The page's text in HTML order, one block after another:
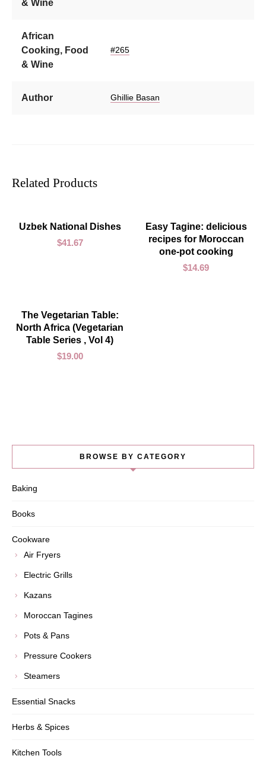
& Wine
African
Cooking, Food
& Wine
#265
Author Ghillie Basan
Related Products
ADD TO CART
Uzbek National Dishes
$41.67
ADD TO CART
Easy Tagine: delicious
recipes for Moroccan
one-pot cooking
$14.69
ADD TO CART
The Vegetarian Table:
North Africa (Vegetarian
Table Series , Vol 4)
$19.00
BROWSE BY CATEGORY
Baking
Books
Cookware
Air Fryers
Electric Grills
Kazans
Moroccan Tagines
Pots & Pans
Pressure Cookers
Steamers
Essential Snacks
Herbs & Spices
Kitchen Tools